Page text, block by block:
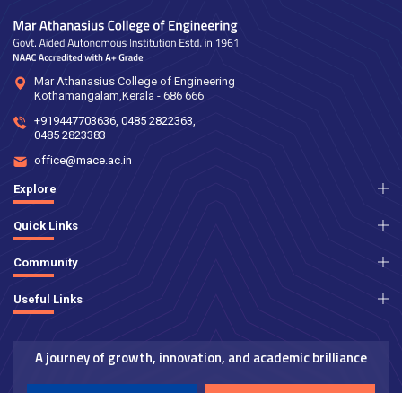
Mar Athanasius College of Engineering
Kothamangalam,Kerala - 686 666
+919447703636, 0485 2822363
0485 2823383
office@mace.ac.in
Explore
Quick Links
Community
Useful Links
A journey of growth, innovation, and academic brilliance